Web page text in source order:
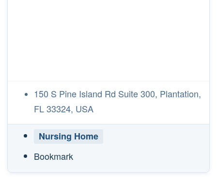
150 S Pine Island Rd Suite 300, Plantation,
FL 33324, USA
Nursing Home
Bookmark